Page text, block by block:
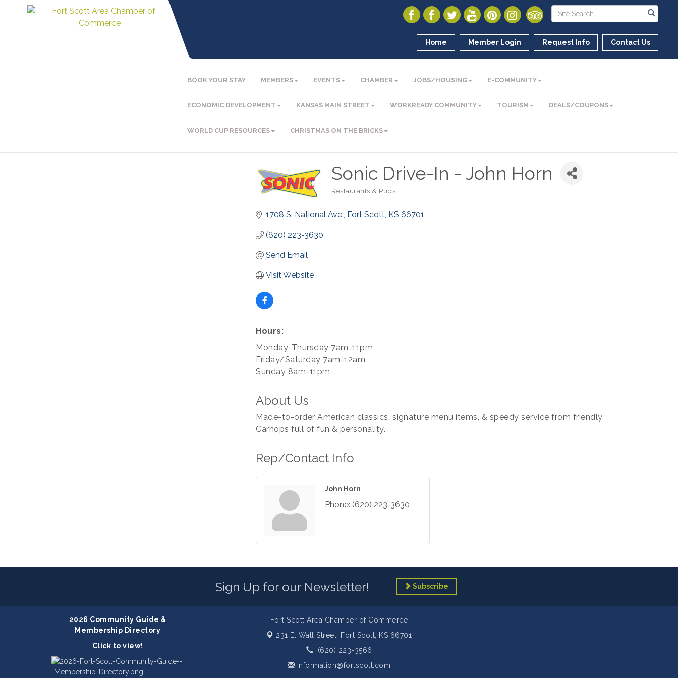
Home Member Login Request Info Contact Us
BOOK YOUR STAY MEMBERS EVENTS CHAMBER JOBS/HOUSING E-COMMUNITY
ECONOMIC DEVELOPMENT KANSAS MAIN STREET WORKREADY COMMUNITY TOURISM DEALS/COUPONS
WORLD CUP RESOURCES CHRISTMAS ON THE BRICKS
Sonic Drive-In - John Horn
Restaurants & Pubs
1708 S. National Ave. Fort Scott KS 66701
(620) 223-3630
Send Email
Visit Website
Hours:
Monday-Thursday 7am-11pm
Friday/Saturday 7am-12am
Sunday 8am-11pm
About Us
Made-to-order American classics, signature menu items, & speedy service from friendly
Carhops full of fun & personality.
Rep/Contact Info
John Horn
Phone: (620) 223-3630
Sign Up for our Newsletter! Subscribe
2026 Community Guide &
Membership Directory
Click to view!
Fort Scott Area Chamber of Commerce
231 E. Wall Street,
Fort Scott, KS 66701
(620) 223-3566
information@fortscott.com